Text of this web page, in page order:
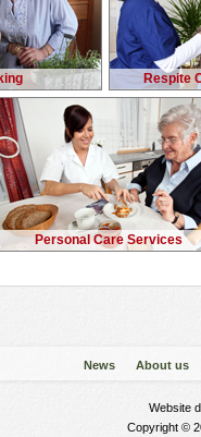
Respite
Personal Care Services
News About us
Website
Copyright ©